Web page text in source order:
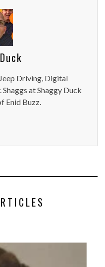
Driving, Digital
at Shaggy Duck
Enid Buzz.